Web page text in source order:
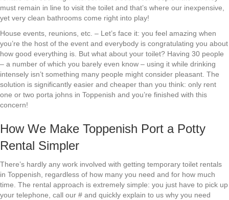
must remain in line to visit the toilet and that’s where our inexpensive,
yet very clean bathrooms come right into play!
House events, reunions, etc. – Let’s face it: you feel amazing when
you’re the host of the event and everybody is congratulating you about
how good everything is. But what about your toilet? Having 30 people
– a number of which you barely even know – using it while drinking
intensely isn’t something many people might consider pleasant. The
solution is significantly easier and cheaper than you think: only rent
one or two porta johns in Toppenish and you’re finished with this
concern!
How We Make Toppenish Port a Potty
Rental Simpler
There’s hardly any work involved with getting temporary toilet rentals
in Toppenish, regardless of how many you need and for how much
time. The rental approach is extremely simple: you just have to pick up
your telephone, call our # and quickly explain to us why you need